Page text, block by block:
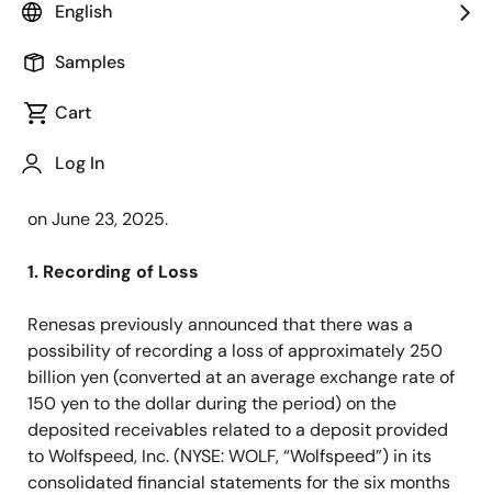
English
Samples
Cart
Log In
(TSE: 6723, "Renesas"), a premier supplier of
the finalized amount of the loss, previously disclosed
Announces Expected Loss Resulting from Signing
on June 23, 2025.
1. Recording of Loss
Renesas previously announced that there was a
possibility of recording a loss of approximately 250
billion yen (converted at an average exchange rate of
150 yen to the dollar during the period) on the
deposited receivables related to a deposit provided
to Wolfspeed, Inc. (NYSE: WOLF, “Wolfspeed”) in its
consolidated financial statements for the six months